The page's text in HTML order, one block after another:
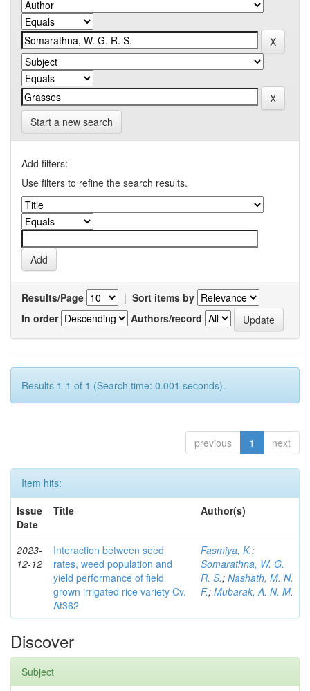
Start a new search
Add filters:
Use filters to refine the search results.
Results/Page | Sort items by
In order
Authors/record
Results 1-1 of 1 (Search time: 0.001 seconds).
previous 1 next
Item hits:
Issue
Date
Title Author(s)
2023-
12-12
Interaction between seed
rates, weed population and
yield performance of field
grown irrigated rice variety Cv.
At362
Fasmiya, K.;
Somarathna, W. G.
R. S.; Nashath, M. N.
F.; Mubarak, A. N. M.
Discover
Subject